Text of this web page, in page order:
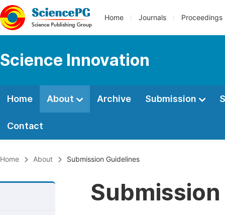
Home Journals Proceedings
Science Innovation
Home About Archive Submission
Contact
Home About Submission Guidelines